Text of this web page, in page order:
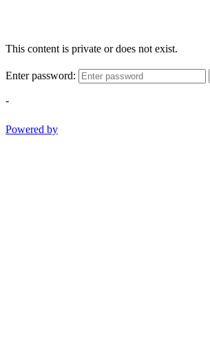
This content is private or does not exist.
Enter password:
-
Powered by